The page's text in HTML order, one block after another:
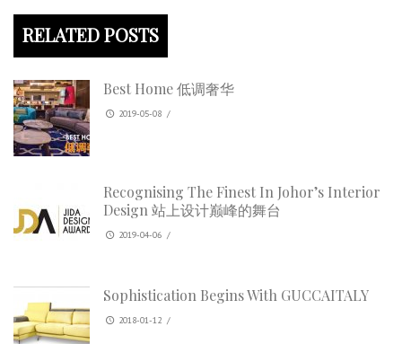
RELATED POSTS
Best Home 低调奢华
2019-05-08 /
Recognising The Finest In Johor’s Interior
Design 站上设计巅峰的舞台
2019-04-06 /
Sophistication Begins With GUCCAITALY
2018-01-12 /